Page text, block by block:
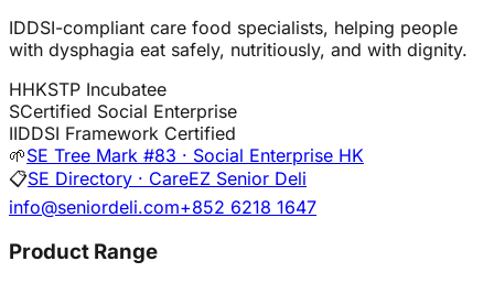
IDDSI-compliant care food specialists, helping people
with dysphagia eat safely, nutritiously, and with dignity.
HHKSTP Incubatee
SCertified Social Enterprise
IIDDSI Framework Certified
🌱SE Tree Mark #83 · Social Enterprise HK
📋SE Directory · CareEZ Senior Deli
info@seniordeli.com+852 6218 1647
Product Range